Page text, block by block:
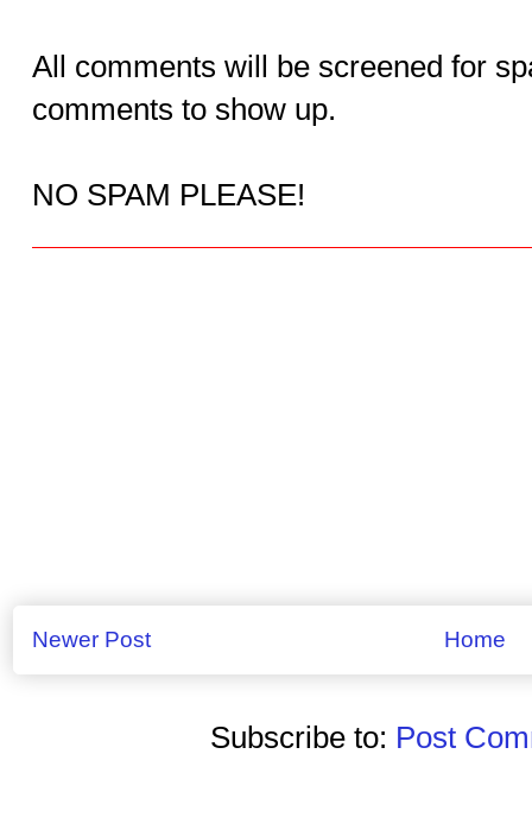
All comments will be screened for
comments to show up.
NO SPAM PLEASE!
Newer Post Home
Subscribe to: Post